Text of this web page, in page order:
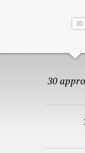
30
30